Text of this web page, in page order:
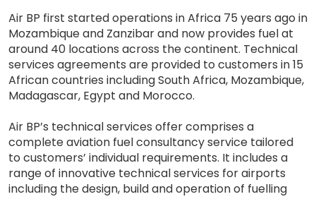
Air BP first started operations in Africa 75 years ago in
Mozambique and Zanzibar and now provides fuel at
around 40 locations across the continent. Technical
services agreements are provided to customers in 15
African countries including South Africa, Mozambique,
Madagascar, Egypt and Morocco.
Air BP’s technical services offer comprises a
complete aviation fuel consultancy service tailored
to customers’ individual requirements. It includes a
range of innovative technical services for airports
including the design, build and operation of fuelling